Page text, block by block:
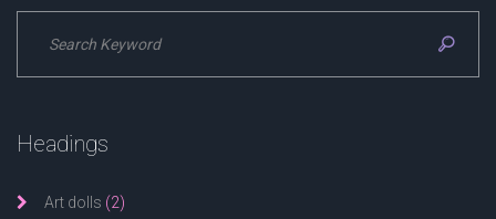
Headings
Art dolls (2)